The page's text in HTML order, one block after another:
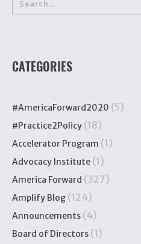
CATEGORIES
#AmericaForward2020 (5)
#Practice2Policy (18)
Accelerator Program (1)
Advocacy Institute (1)
America Forward (327)
Amplify Blog (124)
Announcements (4)
Board of Directors (1)